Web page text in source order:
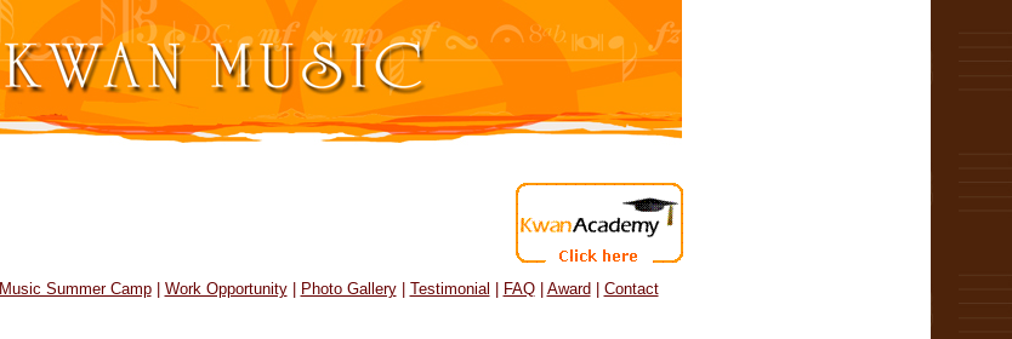
Music Summer Camp| Work Opportunity| Photo Gallery| Testimonial FAQ| Award Contact